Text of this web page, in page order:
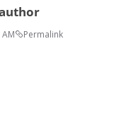
Permalink